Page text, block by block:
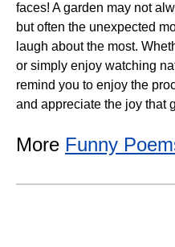
faces! A garden may not
but often the unexpected
laugh about the most.
or simply enjoy watching
remind you to enjoy the
and appreciate the joy that
More Funny